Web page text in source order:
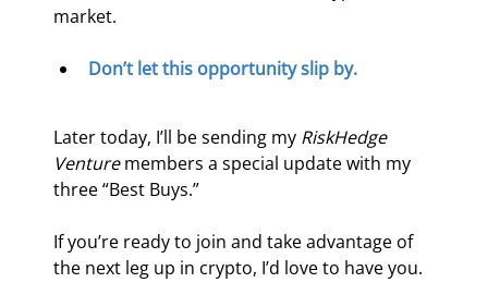
market.
Don’t let this opportunity slip by.
Later today, I’ll be sending my RiskHedge
Venture members a special update with my
three “Best Buys.”
If you’re ready to join and take advantage of
the next leg up in crypto, I’d love to have you.